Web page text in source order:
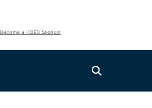
Become a KQED Sponsor